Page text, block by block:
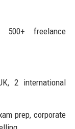
freelance
2 international
prep, corporate